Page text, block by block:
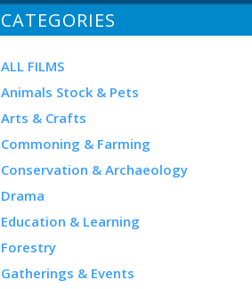
CATEGORIES
ALL FILMS
Animals Stock & Pets
Arts & Crafts
Commoning & Farming
Conservation & Archaeology
Drama
Education & Learning
Forestry
Gatherings & Events